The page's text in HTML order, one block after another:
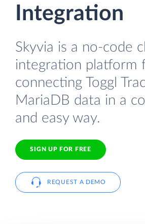
Integration
Skyvia is a no-code
integration platform
connecting Toggl
MariaDB data in a
and easy way.
SIGN UP FOR FREE
REQUEST A DEMO